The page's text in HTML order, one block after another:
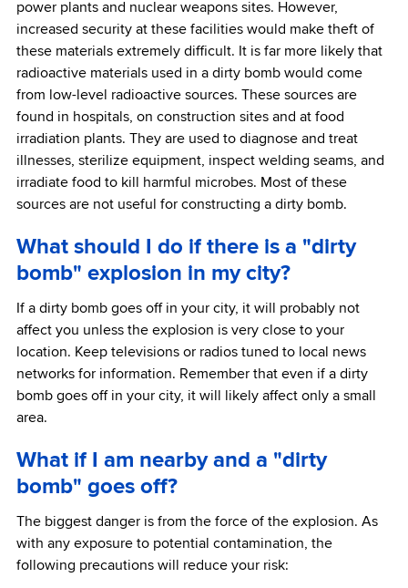
power plants and nuclear weapons sites. However,
increased security at these facilities would make theft of
these materials extremely difficult. It is far more likely that
radioactive materials used in a dirty bomb would come
from low-level radioactive sources. These sources are
found in hospitals, on construction sites and at food
irradiation plants. They are used to diagnose and treat
illnesses, sterilize equipment, inspect welding seams, and
irradiate food to kill harmful microbes. Most of these
sources are not useful for constructing a dirty bomb.
What should I do if there is a "dirty
bomb" explosion in my city?
If a dirty bomb goes off in your city, it will probably not
affect you unless the explosion is very close to your
location. Keep televisions or radios tuned to local news
networks for information. Remember that even if a dirty
bomb goes off in your city, it will likely affect only a small
area.
What if I am nearby and a "dirty
bomb" goes off?
The biggest danger is from the force of the explosion. As
with any exposure to potential contamination, the
following precautions will reduce your risk: